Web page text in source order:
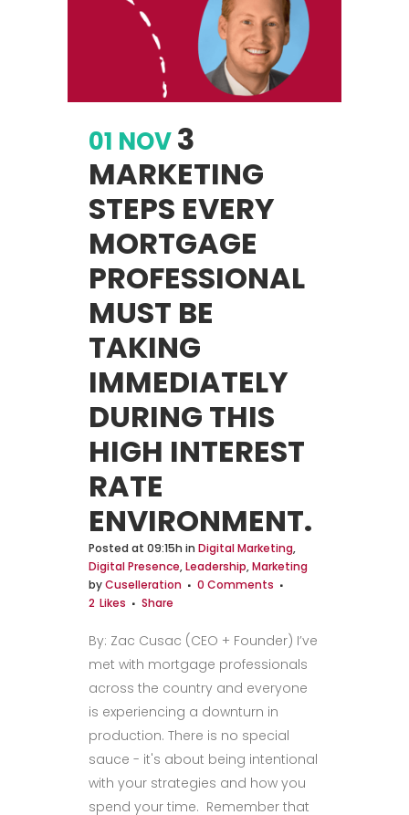
01 NOV3
MARKETING
STEPS EVERY
MORTGAGE
PROFESSIONAL
MUST BE
TAKING
IMMEDIATELY
DURING THIS
HIGH INTEREST
RATE
ENVIRONMENT.
Posted at 09:15h in Digital Marketing,
Digital Presence,Leadership,Marketing
byCuselleration
0 Comments
2 Likes Share
By: Zac Cusac (CEO + Founder) I’ve
met with mortgage professionals
across the country and everyone
is experiencing a downturn in
production. There is no special
sauce - it's about being intentional
with your strategies and how you
spend your time. Remember that